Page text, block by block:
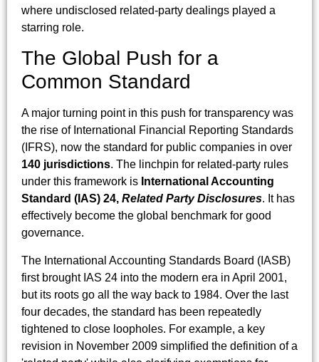
where undisclosed related-party dealings played a
starring role.
The Global Push for a
Common Standard
A major turning point in this push for transparency was
the rise of International Financial Reporting Standards
(IFRS), now the standard for public companies in over
140 jurisdictions. The linchpin for related-party rules
under this framework is International Accounting
Standard (IAS) 24, Related Party Disclosures. It has
effectively become the global benchmark for good
governance.
The International Accounting Standards Board (IASB)
first brought IAS 24 into the modern era in April 2001,
but its roots go all the way back to 1984. Over the last
four decades, the standard has been repeatedly
tightened to close loopholes. For example, a key
revision in November 2009 simplified the definition of a